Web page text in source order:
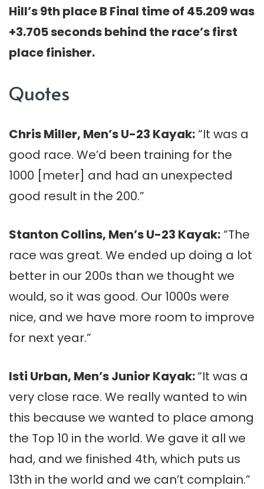
Hill’s 9th place B Final time of 45.209 was
+3.705 seconds behind the race’s first
place finisher.
Quotes
Chris Miller, Men’s U-23 Kayak:“It was a
good race. We’d been training for the
1000 [meter] and had an unexpected
good result in the 200.”
Stanton Collins, Men’s U-23 Kayak:“The
race was great. We ended up doing a lot
better in our 200s than we thought we
would, so it was good. Our 1000s were
nice, and we have more room to improve
for next year.”
Isti Urban, Men’s Junior Kayak:“It was a
very close race. We really wanted to win
this because we wanted to place among
the Top 10 in the world. We gave it all we
had, and we finished 4th, which puts us
13th in the world and we can’t complain.”